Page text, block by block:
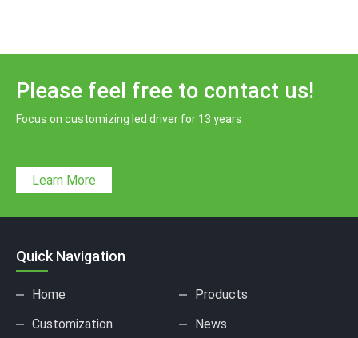
Please feel free to contact us!
Focus on customizing led driver for 13 years
Learn More
Quick Navigation
Home
Products
Customization
News